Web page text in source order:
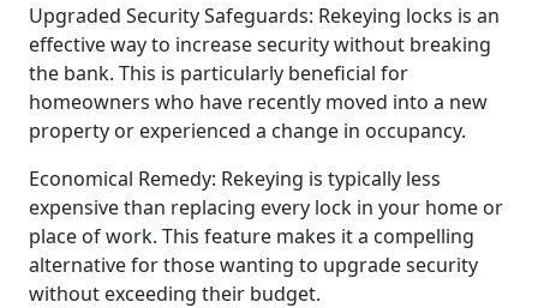
Upgraded Security Safeguards: Rekeying locks is an
effective way to increase security without breaking
the bank. This is particularly beneficial for
homeowners who have recently moved into a new
property or experienced a change in occupancy.
Economical Remedy: Rekeying is typically less
expensive than replacing every lock in your home or
place of work. This feature makes it a compelling
alternative for those wanting to upgrade security
without exceeding their budget.